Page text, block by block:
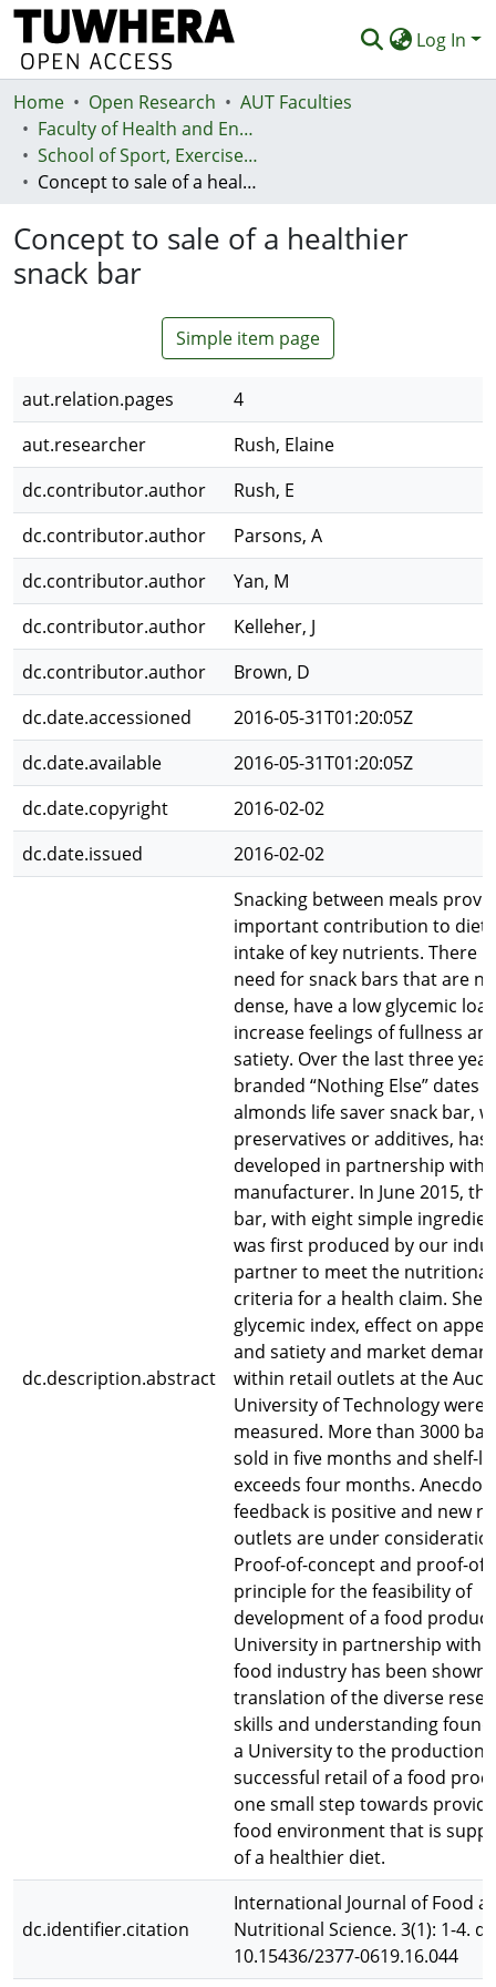
Log In
Communities & Collections
Browse
Statistics
Deposit
Help
Home Open Research
AUT Faculties
Faculty of Health and Environmental Sciences (Te Ara Hauora A Pūtaiao)
School of Sport, Exercise and Health - Te Kura Hākinakina
Concept to sale of a healthier snack bar
Concept to sale of a healthier
snack bar
Simple item page
aut.relation.pages
4
aut.researcher
Rush, Elaine
dc.contributor.author
Rush, E
dc.contributor.author
Parsons, A
dc.contributor.author
Yan, M
dc.contributor.author
Kelleher, J
dc.contributor.author
Brown, D
dc.date.accessioned
2016-05-31T01:20:05Z
dc.date.available
2016-05-31T01:20:05Z
dc.date.copyright
2016-02-02
dc.date.issued
2016-02-02
dc.description.abstract
Snacking between meals
important contribution to
intake of key nutrients. There
need for snack bars that are
dense, have a low glycemic
increase feelings of fullness
satiety. Over the last three
branded “Nothing Else” dates
almonds life saver snack bar,
preservatives or additives, has
developed in partnership with
manufacturer. In June 2015,
bar, with eight simple
was first produced by our
partner to meet the nutritional
criteria for a health claim.
glycemic index, effect on
and satiety and market
within retail outlets at the
University of Technology were
measured. More than 3000
sold in five months and shelf-
exceeds four months.
feedback is positive and new
outlets are under
Proof-of-concept and proof-of-
principle for the feasibility of
development of a food
University in partnership with
food industry has been shown.
translation of the diverse
skills and understanding
a University to the production
successful retail of a food
one small step towards
food environment that is
of a healthier diet.
dc.identifier.citation
International Journal of Food
Nutritional Science. 3(1): 1-4.
10.15436/2377-0619.16.044